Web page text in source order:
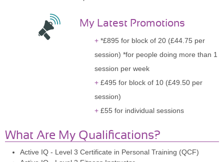
My Latest Promotions
*£895 for block of 20 (£44.75 per
session) *for people doing more than 1
session per week
£495 for block of 10 (£49.50 per
session)
£55 for individual sessions
What Are My Qualifications?
Active IQ - Level 3 Certificate in Personal Training (QCF)